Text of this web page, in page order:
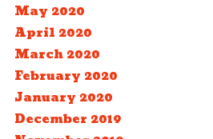
May 2020
April 2020
March 2020
February 2020
January 2020
December 2019